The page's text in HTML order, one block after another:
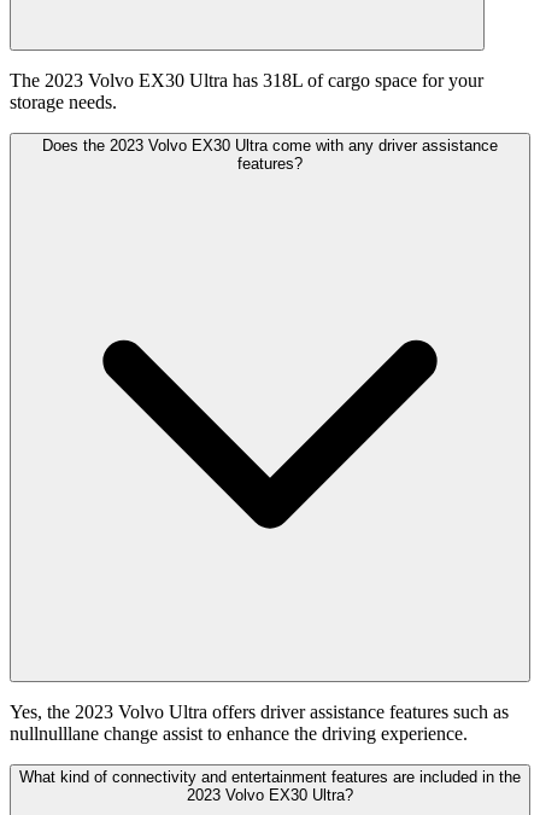
The 2023 Volvo EX30 Ultra has 318L of cargo space for your
storage needs.
Does the 2023 Volvo EX30 Ultra come with any driver assistance
features?
Yes, the 2023 Volvo Ultra offers driver assistance features such as
nullnulllane change assist to enhance the driving experience.
What kind of connectivity and entertainment features are included in the
2023 Volvo EX30 Ultra?